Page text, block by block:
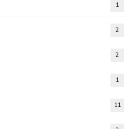
1
2
2
1
11